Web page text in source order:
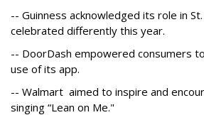
-- Guinness acknowledged its role in
celebrated differently this year.
-- DoorDash empowered consumers
use of its app.
-- Walmart aimed to inspire and
singing “Lean on Me."